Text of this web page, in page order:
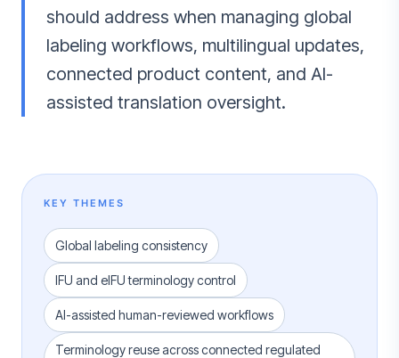
should address when managing global
labeling workflows, multilingual updates,
connected product content, and AI-
assisted translation oversight.
KEY THEMES
Global labeling consistency
IFU and eIFU terminology control
AI-assisted human-reviewed workflows
Terminology reuse across connected regulated